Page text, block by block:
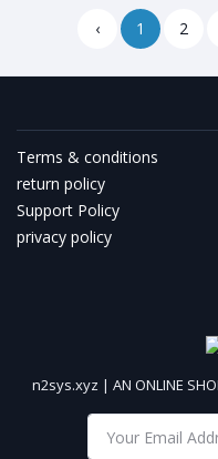
‹ 1 2
Terms & conditions
return policy
Support Policy
privacy policy
n2sys.xyz | AN ONLINE